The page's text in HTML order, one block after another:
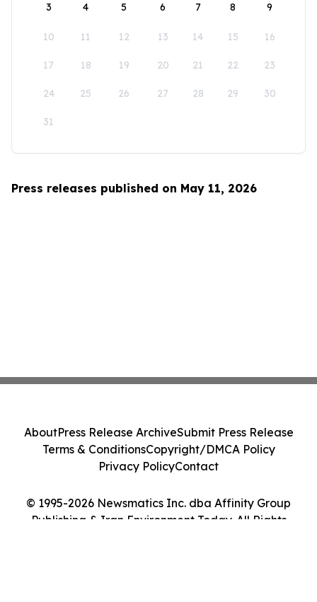
3 4 5 6 7 8 9
10 11 12 13 14 15 16
17 18 19 20 21 22 23
24 25 26 27 28 29 30
31
Press releases published on May 11, 2026
© 1995-2026 Newsmatics Inc. dba Affinity Group
Publishing & Iran Environment Today. All Rights
AboutPress Release ArchiveSubmit Press Release
Terms & ConditionsCopyright/DMCA Policy
Privacy PolicyContact